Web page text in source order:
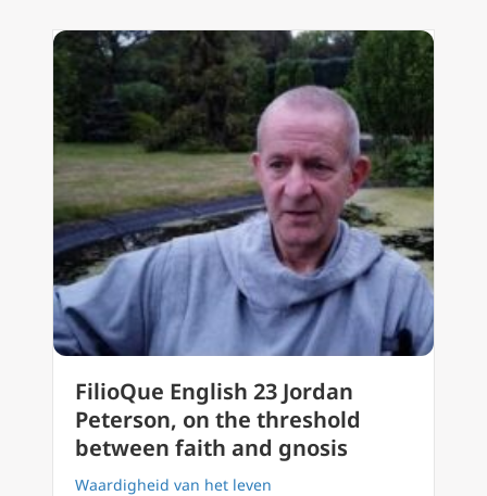
FilioQue English 23 Jordan
Peterson, on the threshold
between faith and gnosis
Waardigheid van het leven